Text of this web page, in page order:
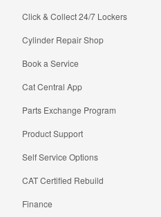
Click & Collect 24/7 Lockers
Cylinder Repair Shop
Book a Service
Cat Central App
Parts Exchange Program
Product Support
Self Service Options
CAT Certified Rebuild
Finance